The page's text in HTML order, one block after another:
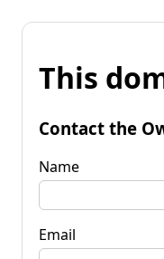
This
Contact the
Name
Email